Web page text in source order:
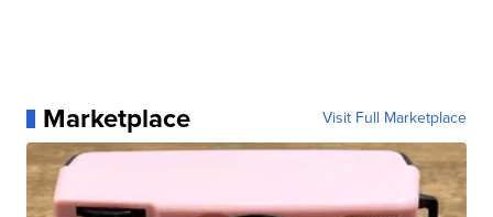
Marketplace Visit Full Marketplace